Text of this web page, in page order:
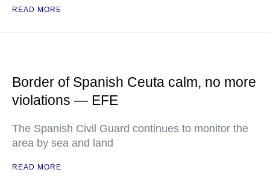
READ MORE
Border of Spanish Ceuta calm, no more
violations — EFE
The Spanish Civil Guard continues to monitor the
area by sea and land
READ MORE